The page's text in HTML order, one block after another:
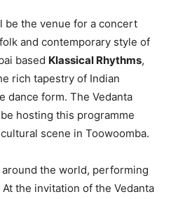
be the venue for a concert
and contemporary style of
based Klassical Rhythms,
rich tapestry of Indian
dance form. The Vedanta
hosting this programme
scene in Toowoomba.
the world, performing
the invitation of the Vedanta